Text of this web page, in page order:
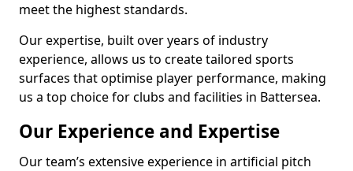
meet the highest standards.
Our expertise, built over years of industry
experience, allows us to create tailored sports
surfaces that optimise player performance, making
us a top choice for clubs and facilities in Battersea.
Our Experience and Expertise
Our team’s extensive experience in artificial pitch